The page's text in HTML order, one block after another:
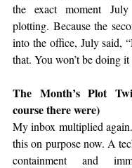
the exact moment
plotting. Because the
into the office, July said,
that. You won’t be doing it
The Month’s Plot
course there were)
My inbox multiplied
this on purpose now. A
containment and